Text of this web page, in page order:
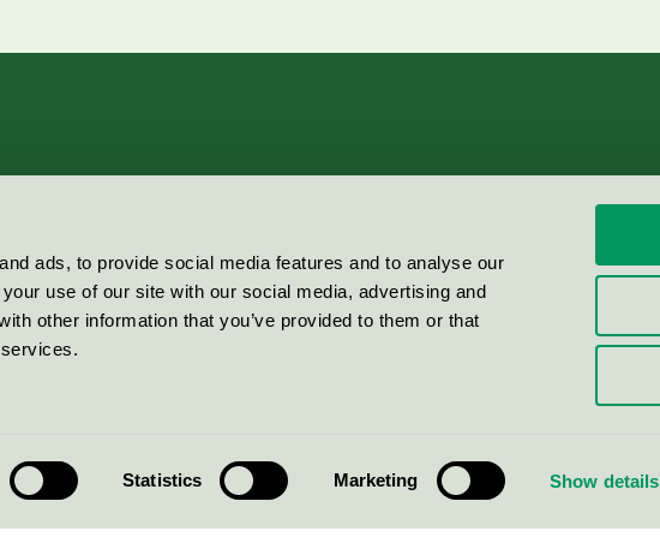
ads, to provide social media features and to analyse our
use of our site with our social media, advertising and
other information that you’ve provided to them or that
Statistics Marketing Show details